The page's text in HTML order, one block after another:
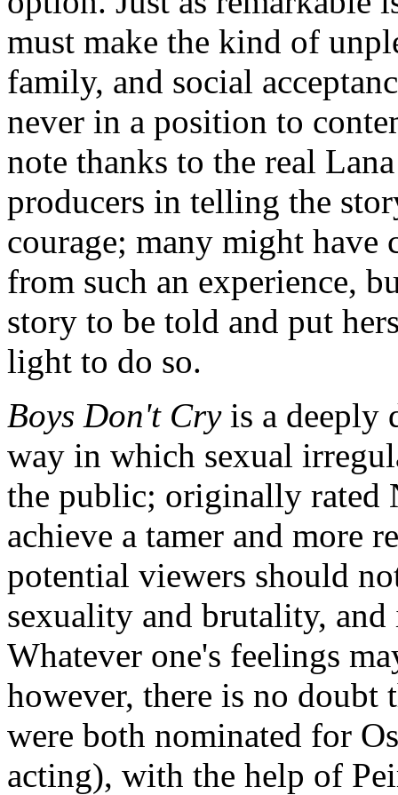
must make the kind of
family, and social
never in a position to
note thanks to the real
producers in telling the
courage; many might have
from such an experience,
story to be told and put
light to do so.
Boys Don't Cryis a deeply
way in which sexual
the public; originally rated
achieve a tamer and more
potential viewers should
sexuality and brutality,
Whatever one's feelings
however, there is no doubt
were both nominated for
acting), with the help of